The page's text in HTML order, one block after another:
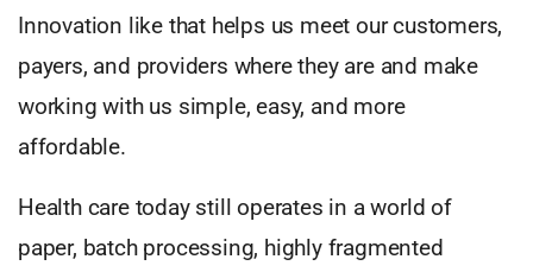
Innovation like that helps us meet our customers,
payers, and providers where they are and make
working with us simple, easy, and more
affordable.
Health care today still operates in a world of
paper, batch processing, highly fragmented